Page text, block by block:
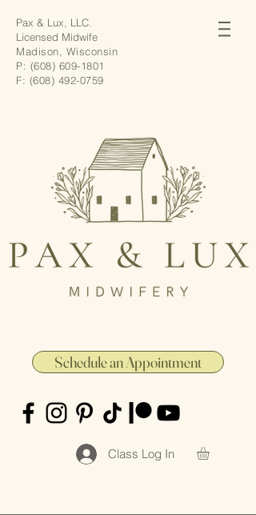
Pax & Lux, LLC.
Licensed Midwife
Madison, Wisconsin
P: (608) 609-1801
F: (608) 492-0759
Schedule an Appointment
Class Log In